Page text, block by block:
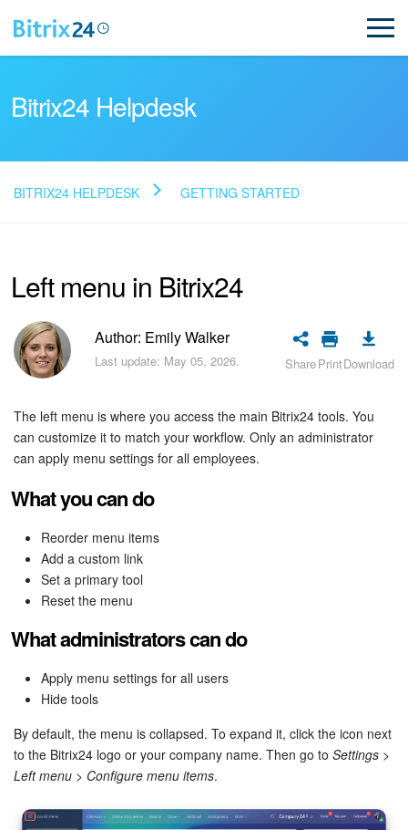
NEW
Bitrix24 Support
Registration and Login
Bitrix24 Security
Plans and Payments
Getting Started
Employee Widget
Feed
Messenger
Collabs
Calendar
Bitrix24 Drive
Bitrix24 Mail
Bitrix24 Helpdesk
BITRIX24 HELPDESK GETTING STARTED
Left menu in Bitrix24
Author: Emily Walker
Last update: May 05, 2026. SharePrintDownload
The left menu is where you access the main Bitrix24 tools. You
can customize it to match your workflow. Only an administrator
can apply menu settings for all employees.
What you can do
Reorder menu items
Add a custom link
Set a primary tool
Reset the menu
What administrators can do
Apply menu settings for all users
Hide tools
By default, the menu is collapsed. To expand it, click the icon next
to the Bitrix24 logo or your company name. Then go to Settings >
Left menu > Configure menu items.